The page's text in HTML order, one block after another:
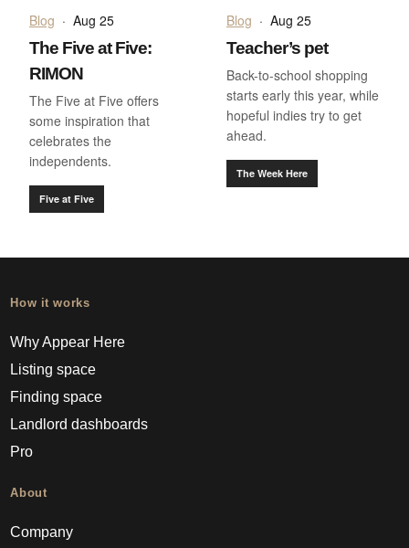
Blog · Aug 25
The Five at Five:
RIMON
The Five at Five offers
some inspiration that
celebrates the
independents.
Five at Five
Blog · Aug 25
Teacher’s pet
Back-to-school shopping
starts early this year, while
hopeful indies try to get
ahead.
The Week Here
How it works
Why Appear Here
Listing space
Finding space
Landlord dashboards
Pro
About
Company